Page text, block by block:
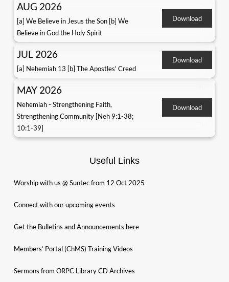
AUG 2026
[a] We Believe in Jesus the Son [b] We
Believe in God the Holy Spirit
Download
JUL 2026
[a] Nehemiah 13 [b] The Apostles' Creed
Download
MAY 2026
Nehemiah - Strengthening Faith,
Strengthening Community [Neh 9:1-38;
10:1-39]
Download
Useful Links
Worship with us @ Suntec from 12 Oct 2025
Connect with our upcoming events
Get the Bulletins and Announcements here
Members’ Portal (ChMS) Training Videos
Sermons from ORPC Library CD Archives